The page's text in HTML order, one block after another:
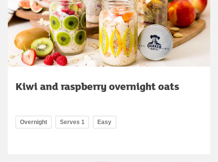
Kiwi and raspberry overnight oats
Overnight Serves 1 Easy